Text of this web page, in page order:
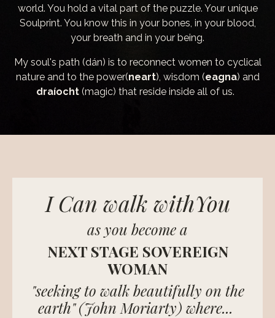
world. You hold a vital part of the puzzle. Your unique
Soulprint. You know this in your bones, in your blood,
your breath and in your being.
My soul's path (dán) is to reconnect women to cyclical
nature and to the power(neart), wisdom (eagna) and
draíocht(magic) that reside inside all of us.
I Can walk withYou
as you become a
NEXT STAGE SOVEREIGN
WOMAN
"seeking to walk beautifully on the
earth" (John Moriarty) where...